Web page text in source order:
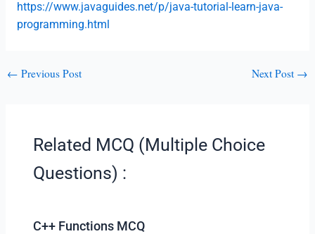
https://www.javaguides.net/p/java-tutorial-learn-java-
programming.html
← Previous Post Next Post →
Related MCQ (Multiple Choice
Questions) :
C++ Functions MCQ